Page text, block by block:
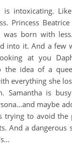
Princess
was born with
into it. And a few
at you
the idea of a
everything she
Samantha is
maybe
trying to avoid the
And a dangerous